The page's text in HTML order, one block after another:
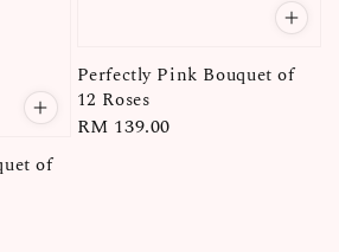
of
Perfectly Pink Bouquet of
12 Roses
Regular
RM 139.00